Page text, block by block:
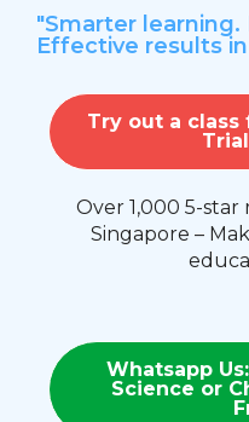
"Smarter
Effective results
Try out a
Over 1,000 5-
Singapore –
Whatsapp
Science or